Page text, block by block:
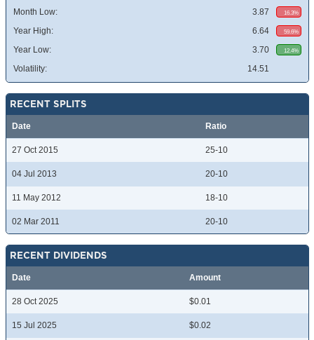
Month Low: 3.87 16.3%
Year High: 6.64 59.6%
Year Low: 3.70 12.4%
Volatility: 14.51
RECENT SPLITS
Date Ratio
27 Oct 2015 25-10
04 Jul 2013 20-10
11 May 2012 18-10
02 Mar 2011 20-10
RECENT DIVIDENDS
Date Amount
28 Oct 2025 $0.01
15 Jul 2025 $0.02